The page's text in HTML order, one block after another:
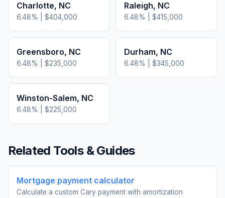
Charlotte, NC
6.48% | $404,000
Raleigh, NC
6.48% | $415,000
Greensboro, NC
6.48% | $235,000
Durham, NC
6.48% | $345,000
Winston-Salem, NC
6.48% | $225,000
Related Tools & Guides
Mortgage payment calculator
Calculate a custom Cary payment with amortization